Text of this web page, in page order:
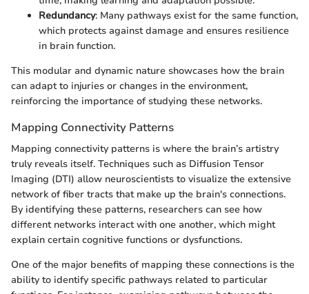
Redundancy: Many pathways exist for the same function,
which protects against damage and ensures resilience
in brain function.
This modular and dynamic nature showcases how the brain
can adapt to injuries or changes in the environment,
reinforcing the importance of studying these networks.
Mapping Connectivity Patterns
Mapping connectivity patterns is where the brain’s artistry
truly reveals itself. Techniques such as Diffusion Tensor
Imaging (DTI) allow neuroscientists to visualize the extensive
network of fiber tracts that make up the brain's connections.
By identifying these patterns, researchers can see how
different networks interact with one another, which might
explain certain cognitive functions or dysfunctions.
One of the major benefits of mapping these connections is the
ability to identify specific pathways related to particular